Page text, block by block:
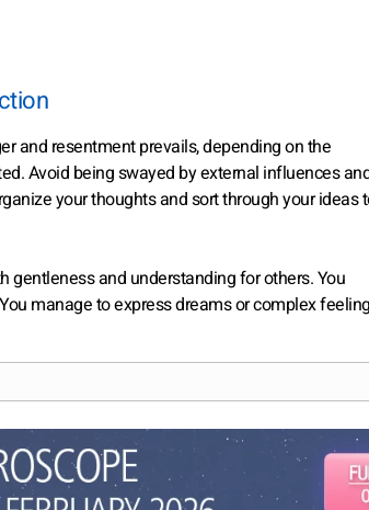
and resentment prevails, depending on the
Avoid being swayed by external influences
your thoughts and sort through your ideas
and understanding for others. You
manage to express dreams or complex